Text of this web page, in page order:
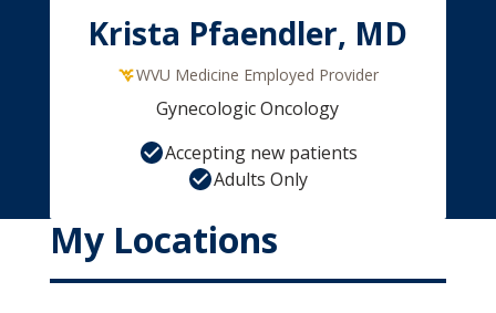
Krista Pfaendler, MD
WVU Medicine Employed Provider
Gynecologic Oncology
Accepting new patients
Adults Only
My Locations